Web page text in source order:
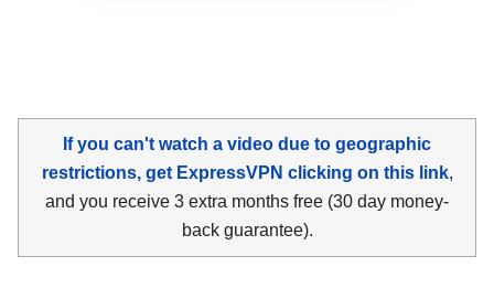
If you can't watch a video due to geographic
restrictions, get ExpressVPN clicking on this link,
and you receive 3 extra months free (30 day money-
back guarantee).